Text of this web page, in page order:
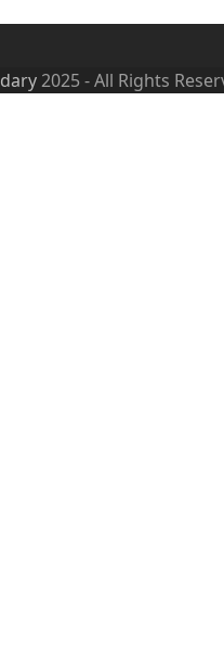
2025 - All Rights